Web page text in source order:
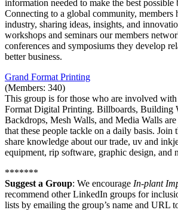
information needed to make the best possible
Connecting to a global community, members
industry, sharing ideas, insights, and
workshops and seminars our members
conferences and symposiums they develop
better business.
Grand Format Printing
(Members: 340)
This group is for those who are involved
Format Digital Printing. Billboards, Building
Backdrops, Mesh Walls, and Media Walls
that these people tackle on a daily basis. Join
share knowledge about our trade, uv and
equipment, rip software, graphic design, and
*******
Suggest a Group: We encourage In-plant
recommend other LinkedIn groups for
lists by emailing the group’s name and URL